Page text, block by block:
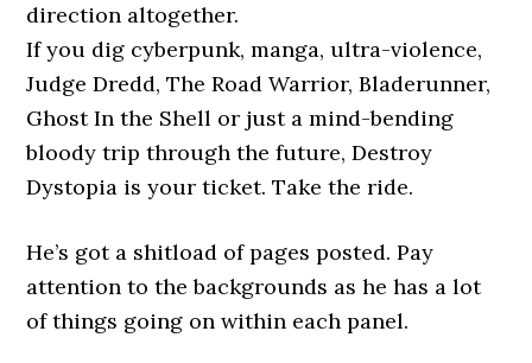
direction altogether.
If you dig cyberpunk, manga, ultra-violence,
Judge Dredd, The Road Warrior, Bladerunner,
Ghost In the Shell or just a mind-bending
bloody trip through the future, Destroy
Dystopia is your ticket. Take the ride.
He’s got a shitload of pages posted. Pay
attention to the backgrounds as he has a lot
of things going on within each panel.